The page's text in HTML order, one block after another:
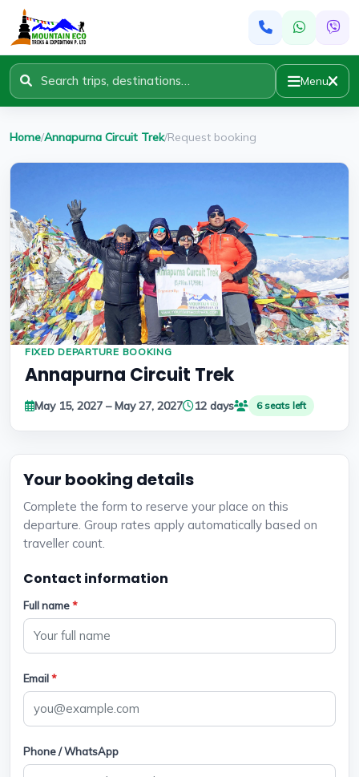
Menu
Home/Annapurna Circuit Trek/Request booking
FIXED DEPARTURE BOOKING
Annapurna Circuit Trek
May 15, 2027 – May 27, 2027 12 days 6 seats left
Your booking details
Complete the form to reserve your place on this
departure. Group rates apply automatically based on
traveller count.
Contact information
Full name*
Email*
Phone / WhatsApp